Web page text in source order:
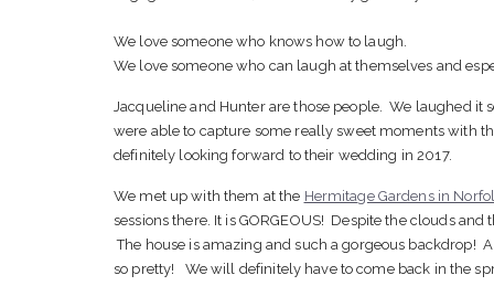
We love someone who knows how to laugh.
We love someone who can laugh at themselves and
Jacqueline and Hunter are those people. We laughed
were able to capture some really sweet moments with
definitely looking forward to their wedding in 2017.
We met up with them at the Hermitage Gardens in
sessions there. It is GORGEOUS! Despite the clouds
The house is amazing and such a gorgeous backdrop!
so pretty! We will definitely have to come back in the